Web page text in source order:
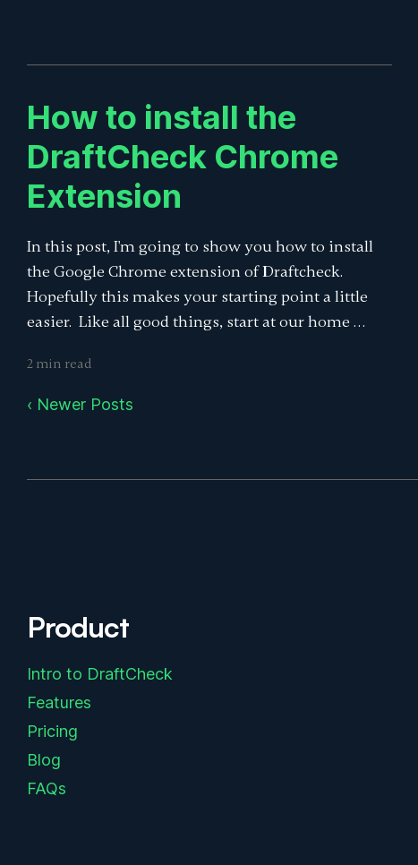
How to install the
DraftCheck Chrome
Extension
In this post, I'm going to show you how to install
the Google Chrome extension of Draftcheck.
Hopefully this makes your starting point a little
easier. Like all good things, start at our home …
2 min read
‹ Newer Posts
Product
Intro to DraftCheck
Features
Pricing
Blog
FAQs